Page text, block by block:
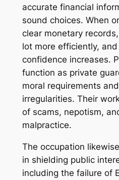
accurate financial
sound choices. When
clear monetary
lot more efficiently,
confidence increases.
function as private
moral requirements
irregularities. Their
of scams, nepotism,
malpractice.
The occupation
in shielding public
including the failure of